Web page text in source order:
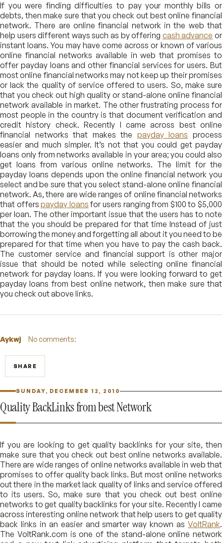
If you were finding difficulties to pay your monthly bills or
debts, then make sure that you check out best online financial
network. There are online financial network in the web that
help users different ways such as by offering cash advance or
instant loans. You may have come across or known of various
online financial networks available in web that promises to
offer payday loans and other financial services for users. But
most online financial networks may not keep up their promises
or lack the quality of service offered to users. So, make sure
that you check out high quality or stand-alone online financial
network available in market. The other frustrating process for
most people in the country is that document verification and
credit history check. Recently I came across best online
financial networks that makes the payday loans process
easier and much simpler. It’s not that you could get payday
loans only from networks available in your area; you could also
get loans from various online networks. The limit for the
payday loans depends upon the online financial network you
select and be sure that you select stand-alone online financial
network. As, there are wide ranges of online financial networks
that offerspayday loansfor users ranging from $100 to $5,000
per loan. The other important issue that the users has to note
that the you should be prepared for that time Instead of just
borrowing the money and forgetting all about it you need to be
prepared for that time when you have to pay the cash back.
The customer service and financial support is other major
issue that should be noted while selecting online financial
network for payday loans. If you were looking forward to get
payday loans from best online network, then make sure that
you check out above links.
Aykwj No comments:
SHARE
SUNDAY, DECEMBER 12, 2010
Quality BackLinks from best Network
If you are looking to get quality backlinks for your site, then
make sure that you check out best online networks available.
There are wide ranges of online networks available in web that
promises to offer quality back links. But most online networks
out there in the market lack quality of links and service offered
to its users. So, make sure that you check out best online
networks to get quality backlinks for your site. Recently I came
across interesting online network that help users to get quality
back links in an easier and smarter way known as VoltRank.
The VoltRank.com is one of the stand-alone online network